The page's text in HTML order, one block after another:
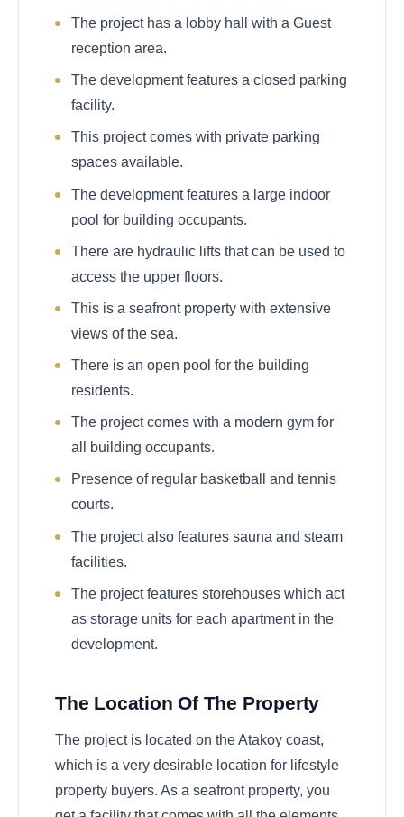
The project has a lobby hall with a Guest
reception area.
The development features a closed parking
facility.
This project comes with private parking
spaces available.
The development features a large indoor
pool for building occupants.
There are hydraulic lifts that can be used to
access the upper floors.
This is a seafront property with extensive
views of the sea.
There is an open pool for the building
residents.
The project comes with a modern gym for
all building occupants.
Presence of regular basketball and tennis
courts.
The project also features sauna and steam
facilities.
The project features storehouses which act
as storage units for each apartment in the
development.
The Location Of The Property
The project is located on the Atakoy coast,
which is a very desirable location for lifestyle
property buyers. As a seafront property, you